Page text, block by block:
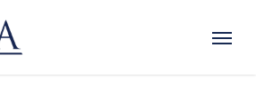
Menu